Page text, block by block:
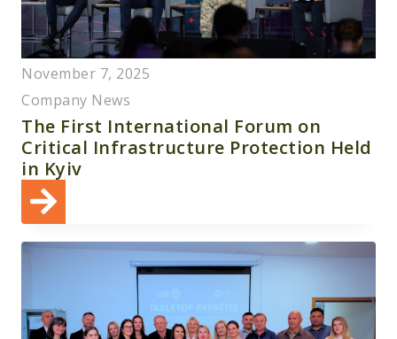
November 7, 2025
Company News
The First International Forum on
Critical Infrastructure Protection Held
in Kyiv